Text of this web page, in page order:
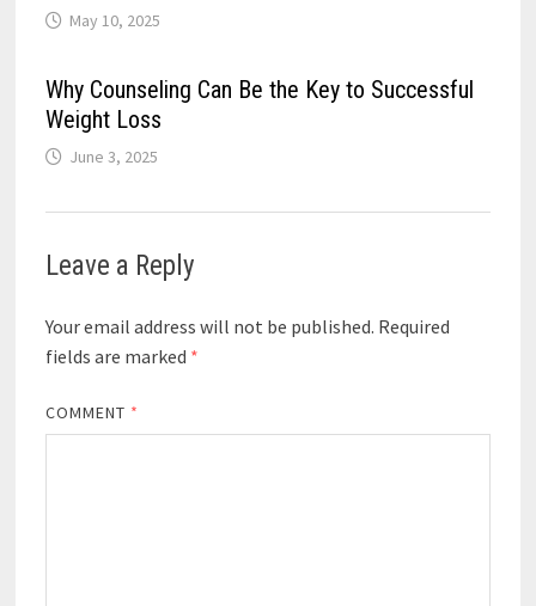
May 10, 2025
Why Counseling Can Be the Key to Successful
Weight Loss
June 3, 2025
Leave a Reply
Your email address will not be published. Required
fields are marked *
COMMENT *